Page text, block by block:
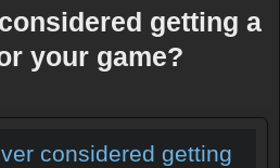
getting a
your game?
considered getting